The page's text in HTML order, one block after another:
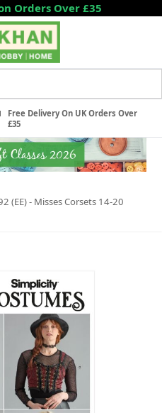
Orders Over £35
Free Delivery On UK Orders Over
£35
(EE) - Misses Corsets 14-20